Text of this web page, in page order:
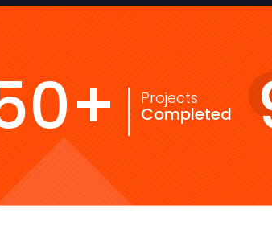
+ Projects
Completed